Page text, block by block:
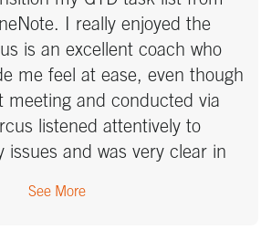
I really enjoyed the
is an excellent coach who
me feel at ease, even though
meeting and conducted via
listened attentively to
issues and was very clear in
that I had forgotten or wasn’t
See More